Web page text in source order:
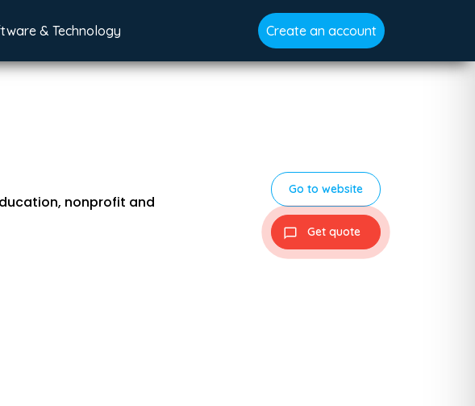
& Technology Create an account
nonprofit and
Go to website
Get quote